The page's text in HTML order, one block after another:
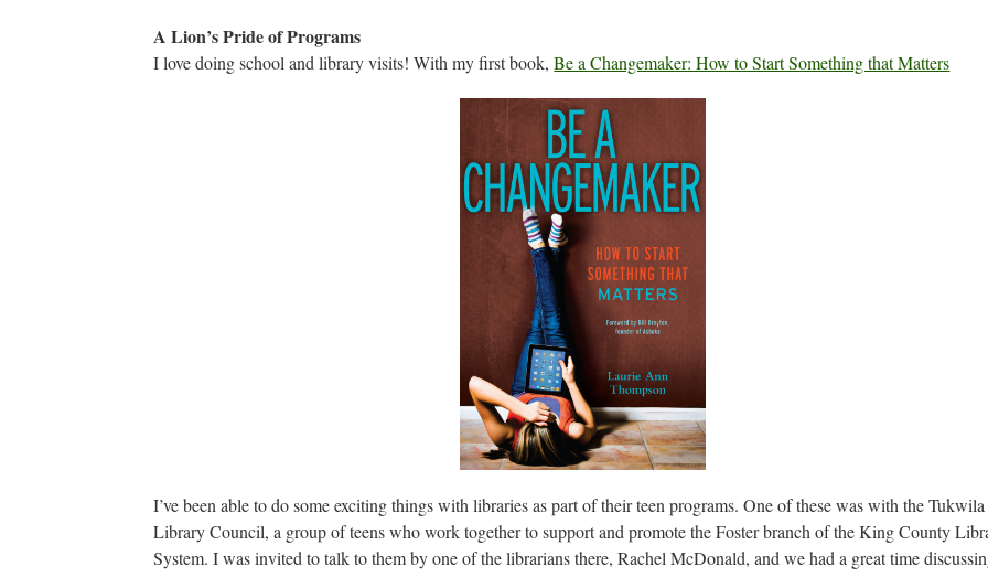
A Lion’s Pride of Programs
I love doing school and library visits! With my first book,Be a Changemaker: How to Start Something that Matters
I’ve been able to do some exciting things with libraries as part of their teen programs. One of these was with the Tukwila
Library Council, a group of teens who work together to support and promote the Foster branch of the King County
System. I was invited to talk to them by one of the librarians there, Rachel McDonald, and we had a great time